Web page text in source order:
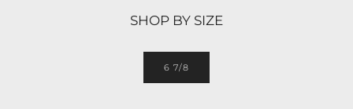
SHOP BY SIZE
6 7/8